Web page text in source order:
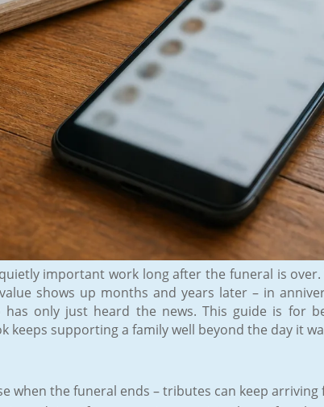
important work long after the funeral is
shows up months and years later – in
only just heard the news. This guide is for
keeps supporting a family well beyond the day it
when the funeral ends – tributes can keep arriving